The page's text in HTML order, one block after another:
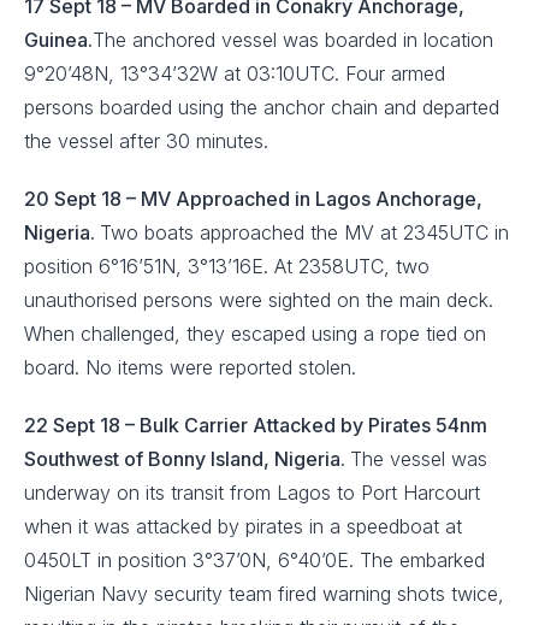
17 Sept 18 – MV Boarded in Conakry Anchorage,
Guinea.The anchored vessel was boarded in location
9°20’48N, 13°34’32W at 03:10UTC. Four armed
persons boarded using the anchor chain and departed
the vessel after 30 minutes.
20 Sept 18 – MV Approached in Lagos Anchorage,
Nigeria. Two boats approached the MV at 2345UTC in
position 6°16’51N, 3°13’16E. At 2358UTC, two
unauthorised persons were sighted on the main deck.
When challenged, they escaped using a rope tied on
board. No items were reported stolen.
22 Sept 18 – Bulk Carrier Attacked by Pirates 54nm
Southwest of Bonny Island, Nigeria. The vessel was
underway on its transit from Lagos to Port Harcourt
when it was attacked by pirates in a speedboat at
0450LT in position 3°37’0N, 6°40’0E. The embarked
Nigerian Navy security team fired warning shots twice,